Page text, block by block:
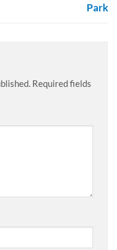
Park
Required fields